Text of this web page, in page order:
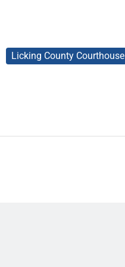
Licking County Courthouse